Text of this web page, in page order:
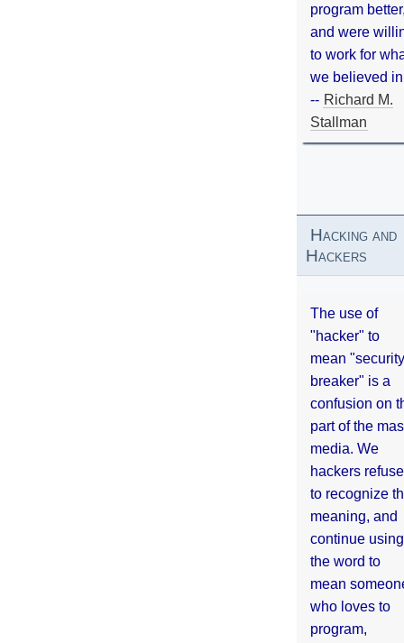
program
and were
to work for
we believed
-- Richard M.
Stallman
Hacking and
Hackers
The use of
"hacker" to
mean "security
breaker" is a
confusion on
part of the
media. We
hackers refuse
to recognize
meaning, and
continue using
the word to
mean
who loves to
program,